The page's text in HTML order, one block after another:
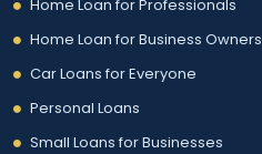
Home Loan for Professionals
Home Loan for Business Owners
Car Loans for Everyone
Personal Loans
Small Loans for Businesses